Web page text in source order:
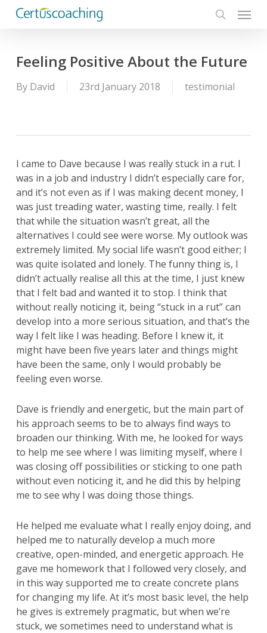
Menu
Feeling Positive About the Future
By David 23rd January 2018 testimonial
I came to Dave because I was really stuck in a rut. I
was in a job and industry I didn’t especially care for,
and it’s not even as if I was making decent money, I
was just treading water, wasting time, really. I felt
that while the situation wasn’t great, all the
alternatives I could see were worse. My outlook was
extremely limited. My social life wasn’t good either; I
was quite isolated and lonely. The funny thing is, I
didn’t actually realise all this at the time, I just knew
that I felt bad and wanted it to stop. I think that
without really noticing it, being “stuck in a rut” can
develop into a more serious situation, and that’s the
way I felt like I was heading. Before I knew it, it
might have been five years later and things might
have been the same, only I would probably be
feeling even worse.
Dave is friendly and energetic, but the main part of
his approach seems to be to always find ways to
broaden our thinking. With me, he looked for ways
to help me see where I was limiting myself, where I
was closing off possibilities or sticking to one path
without even noticing it, and he did this by helping
me to see why I was doing those things.
He helped me evaluate what I really enjoy doing, and
helped me to naturally develop a much more
creative, open-minded, and energetic approach. He
gave me homework that I followed very closely, and
in this way supported me to create concrete plans
for changing my life. At it’s most basic level, the help
he gives is extremely pragmatic, but when we’re
stuck, we sometimes need to understand what is